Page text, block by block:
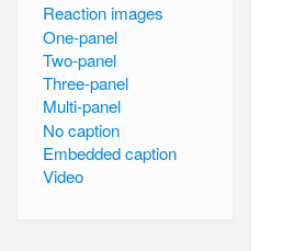
Reaction images
One-panel
Two-panel
Three-panel
Multi-panel
No caption
Embedded caption
Video